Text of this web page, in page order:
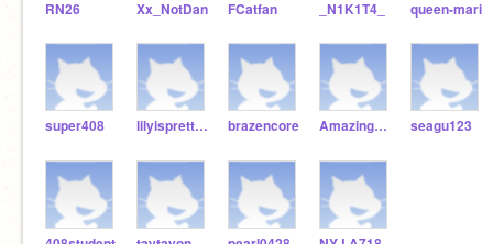
RN26 Xx_NotDan FCatfan _N1K1T4_ queen-mari
super408 lilyispretty123 brazencore Amazingstudent26 seagu123